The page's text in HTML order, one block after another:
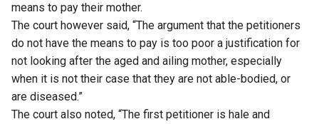
means to pay their mother.
The court however said, “The argument that the petitioners
do not have the means to pay is too poor a justification for
not looking after the aged and ailing mother, especially
when it is not their case that they are not able-bodied, or
are diseased.”
The court also noted, “The first petitioner is hale and